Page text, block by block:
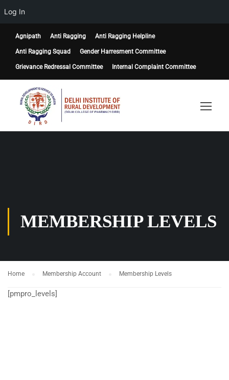
Agnipath Anti Ragging Anti Ragging Helpline
Anti Ragging Squad Gender Harresment Committee
Grievance Redressal Committee Internal Complaint Committee
MEMBERSHIP LEVELS
Home Membership Account Membership Levels
[pmpro_levels]
Log In